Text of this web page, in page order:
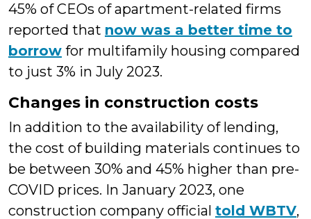
45% of CEOs of apartment-related firms
reported that now was a better time to
borrow for multifamily housing compared
to just 3% in July 2023.
Changes in construction costs
In addition to the availability of lending,
the cost of building materials continues to
be between 30% and 45% higher than pre-
COVID prices. In January 2023, one
construction company official told WBTV,